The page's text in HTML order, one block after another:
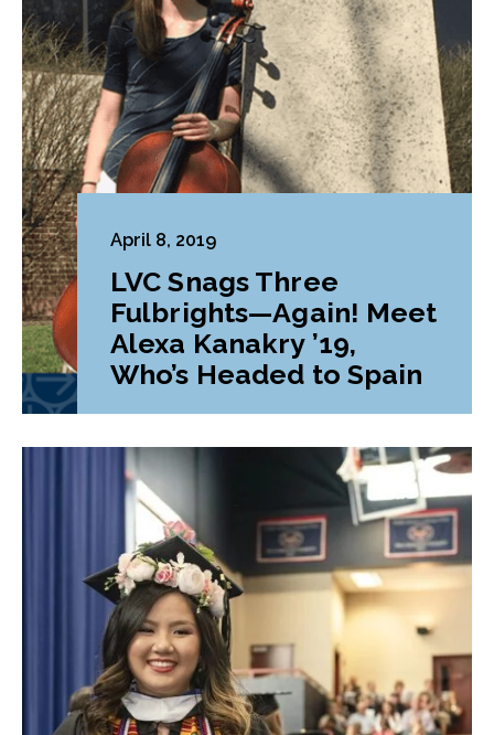
April 8, 2019
LVC Snags Three
Fulbrights—Again! Meet
Alexa Kanakry ’19,
Who’s Headed to Spain